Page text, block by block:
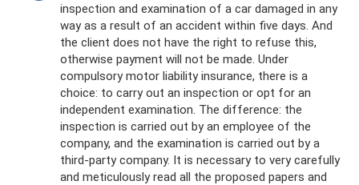
inspection and examination of a car damaged in any
way as a result of an accident within five days. And
the client does not have the right to refuse this,
otherwise payment will not be made. Under
compulsory motor liability insurance, there is a
choice: to carry out an inspection or opt for an
independent examination. The difference: the
inspection is carried out by an employee of the
company, and the examination is carried out by a
third-party company. It is necessary to very carefully
and meticulously read all the proposed papers and